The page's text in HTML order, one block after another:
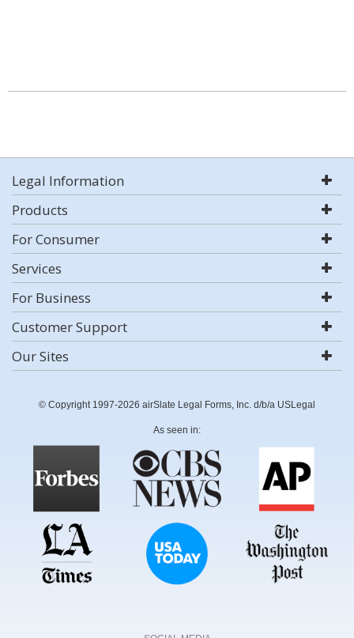
Legal Information
Products
For Consumer
Services
For Business
Customer Support
Our Sites
© Copyright 1997-2026 airSlate Legal Forms, Inc. d/b/a USLegal
As seen in: